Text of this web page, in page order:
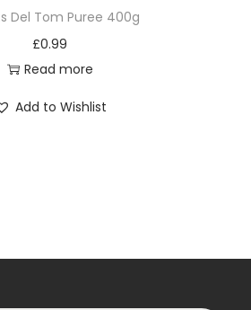
Del Tom Puree 400g
£0.99
Read more
Add to Wishlist